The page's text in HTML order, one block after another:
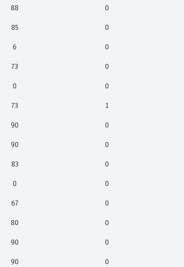
88 0
85 0
6 0
73 0
0 0
73 1
90 0
90 0
83 0
0 0
67 0
80 0
90 0
90 0